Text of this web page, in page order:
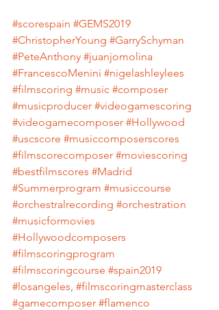
#scorespain #GEMS2019
#ChristopherYoung #GarrySchyman
#PeteAnthony #juanjomolina
#FrancescoMenini #nigelashleylees
#filmscoring #music #composer
#musicproducer #videogamescoring
#videogamecomposer #Hollywood
#uscscore #musiccomposerscores
#filmscorecomposer #moviescoring
#bestfilmscores #Madrid
#Summerprogram #musiccourse
#orchestralrecording #orchestration
#musicformovies
#Hollywoodcomposers
#filmscoringprogram
#filmscoringcourse #spain2019
#losangeles, #filmscoringmasterclass
#gamecomposer #flamenco